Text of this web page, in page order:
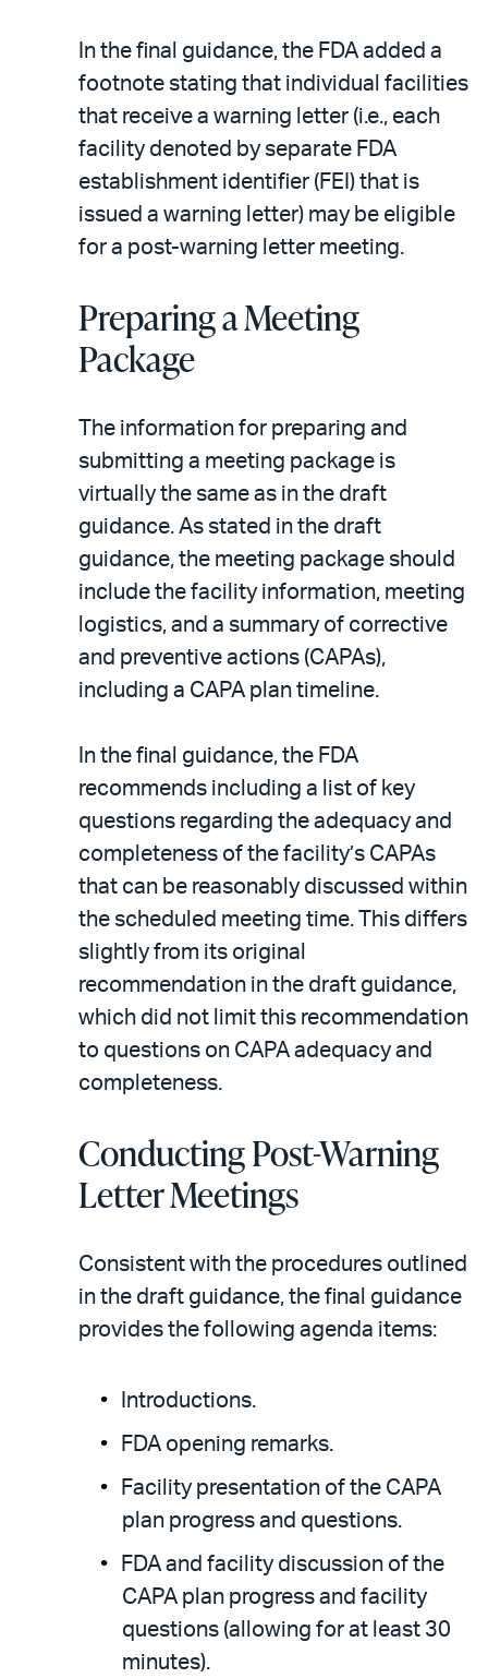
In the final guidance, the FDA added a
footnote stating that individual facilities
that receive a warning letter (i.e., each
facility denoted by separate FDA
establishment identifier (FEI) that is
issued a warning letter) may be eligible
for a post-warning letter meeting.
Preparing a Meeting
Package
The information for preparing and
submitting a meeting package is
virtually the same as in the draft
guidance. As stated in the draft
guidance, the meeting package should
include the facility information, meeting
logistics, and a summary of corrective
and preventive actions (CAPAs),
including a CAPA plan timeline.
In the final guidance, the FDA
recommends including a list of key
questions regarding the adequacy and
completeness of the facility’s CAPAs
that can be reasonably discussed within
the scheduled meeting time. This differs
slightly from its original
recommendation in the draft guidance,
which did not limit this recommendation
to questions on CAPA adequacy and
completeness.
Conducting Post-Warning
Letter Meetings
Consistent with the procedures outlined
in the draft guidance, the final guidance
provides the following agenda items:
Introductions.
FDA opening remarks.
Facility presentation of the CAPA
plan progress and questions.
FDA and facility discussion of the
CAPA plan progress and facility
questions (allowing for at least 30
minutes).